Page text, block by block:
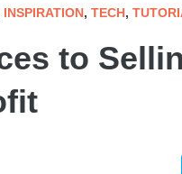
INSPIRATION, TECH,
to